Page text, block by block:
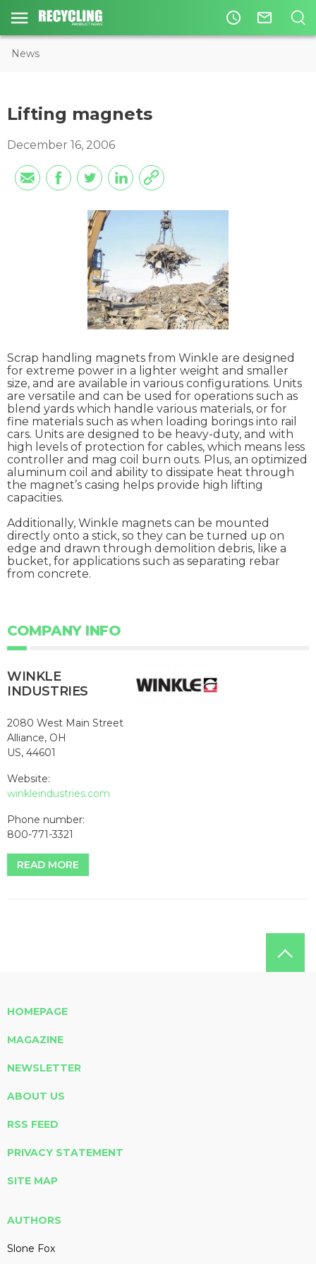
access_time mail_outline
News
Lifting magnets
December 16, 2006
Scrap handling magnets from Winkle are designed
for extreme power in a lighter weight and smaller
size, and are available in various configurations. Units
are versatile and can be used for operations such as
blend yards which handle various materials, or for
fine materials such as when loading borings into rail
cars. Units are designed to be heavy-duty, and with
high levels of protection for cables, which means less
controller and mag coil burn outs. Plus, an optimized
aluminum coil and ability to dissipate heat through
the magnet’s casing helps provide high lifting
capacities.
Additionally, Winkle magnets can be mounted
directly onto a stick, so they can be turned up on
edge and drawn through demolition debris, like a
bucket, for applications such as separating rebar
from concrete.
COMPANY INFO
WINKLE
INDUSTRIES
2080 West Main Street
Alliance, OH
US, 44601
Website:
winkleindustries.com
Phone number:
800-771-3321
READ MORE
HOMEPAGE
MAGAZINE
NEWSLETTER
ABOUT US
RSS FEED
PRIVACY STATEMENT
SITE MAP
AUTHORS
Slone Fox